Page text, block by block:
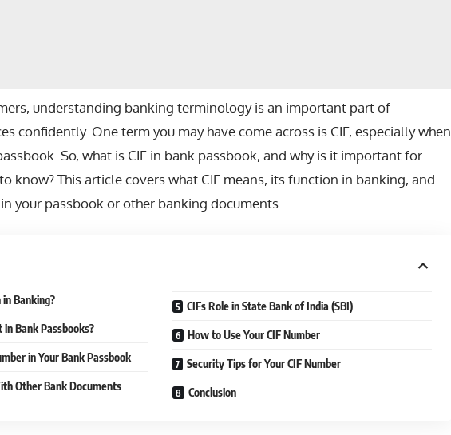
understanding banking terminology is an important part of
confidently. One term you may have come across is CIF, especially when
So, what is CIF in bank passbook, and why is it important for
know? This article covers what CIF means, its function in banking, and
your passbook or other banking documents.
Banking?
Bank Passbooks?
in Your Bank Passbook
Other Bank Documents
CIFs Role in State Bank of India (SBI)
How to Use Your CIF Number
Security Tips for Your CIF Number
Conclusion